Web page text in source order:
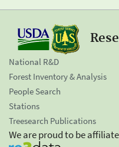
National R&D
Forest Inventory & Analysis
People Search
Stations
Treesearch Publications
We are proud to be